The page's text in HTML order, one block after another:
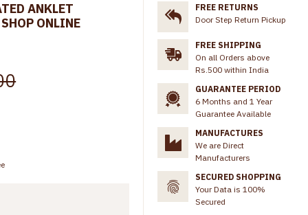
ANKLET
ONLINE
FREE RETURNS
Door Step Return Pickup
FREE SHIPPING
On all Orders above
Rs.500 within India
GUARANTEE PERIOD
6 Months and 1 Year
Guarantee Available
MANUFACTURES
We are Direct
Manufacturers
SECURED SHOPPING
Your Data is 100%
Secured